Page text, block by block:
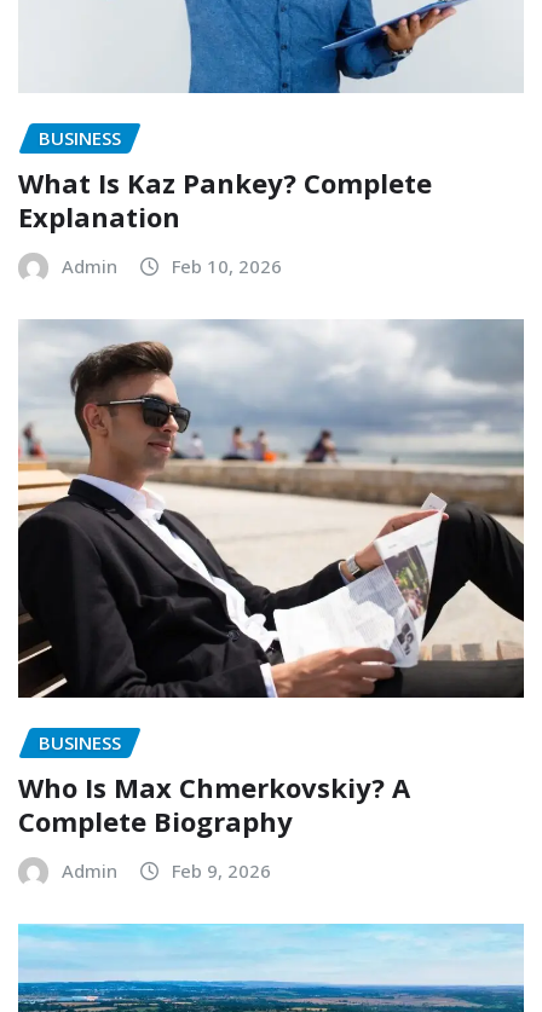
BUSINESS
What Is Kaz Pankey? Complete
Explanation
Admin Feb 10, 2026
BUSINESS
Who Is Max Chmerkovskiy? A
Complete Biography
Admin Feb 9, 2026